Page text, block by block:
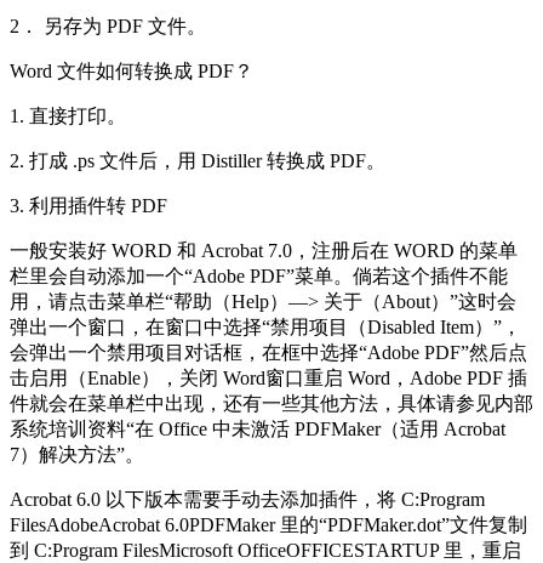
2． 另存为 PDF 文件。
Word 文件如何转换成 PDF？
1. 直接打印。
2. 打成 .ps 文件后，用 Distiller 转换成 PDF。
3. 利用插件转 PDF
一般安装好 WORD 和 Acrobat 7.0，注册后在 WORD 的菜单
栏里会自动添加一个“Adobe PDF”菜单。倘若这个插件不能
用，请点击菜单栏“帮助（Help）—> 关于（About）”这时会
弹出一个窗口，在窗口中选择“禁用项目（Disabled Item）”，
会弹出一个禁用项目对话框，在框中选择“Adobe PDF”然后点
击启用（Enable），关闭 Word窗口重启 Word，Adobe PDF 插
件就会在菜单栏中出现，还有一些其他方法，具体请参见内部
系统培训资料“在 Office 中未激活 PDFMaker（适用 Acrobat
7）解决方法”。
Acrobat 6.0 以下版本需要手动去添加插件，将 C:Program
FilesAdobeAcrobat 6.0PDFMaker 里的“PDFMaker.dot”文件复制
到 C:Program FilesMicrosoft OfficeOFFICESTARTUP 里，重启